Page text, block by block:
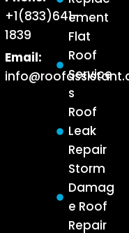
ement
Flat
Roof
Service
s
Roof
Leak
Repair
Storm
Damag
e Roof
Repair
+1(833)641-
1839
Email: